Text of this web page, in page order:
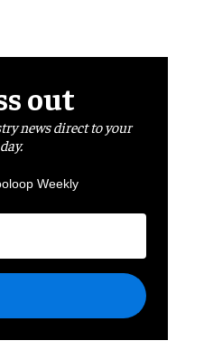
out
news direct to your
Weekly